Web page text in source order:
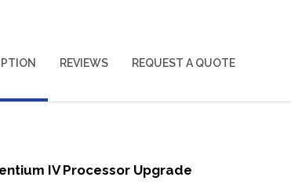
REVIEWS REQUEST A QUOTE
IV Processor Upgrade